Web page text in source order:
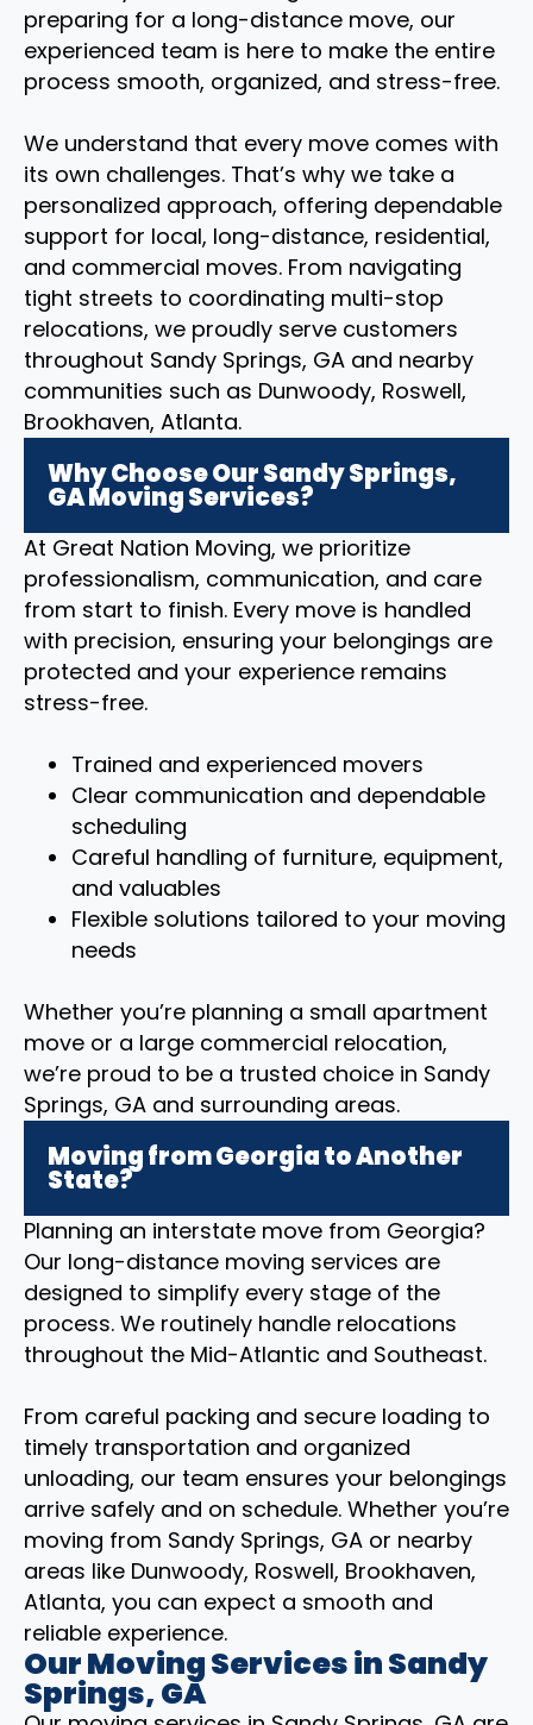
preparing for a long-distance move, our
experienced team is here to make the entire
process smooth, organized, and stress-free.
We understand that every move comes with
its own challenges. That’s why we take a
personalized approach, offering dependable
support for local, long-distance, residential,
and commercial moves. From navigating
tight streets to coordinating multi-stop
relocations, we proudly serve customers
throughout Sandy Springs, GA and nearby
communities such as Dunwoody, Roswell,
Brookhaven, Atlanta.
Why Choose Our Sandy Springs,
GA Moving Services?
At Great Nation Moving, we prioritize
professionalism, communication, and care
from start to finish. Every move is handled
with precision, ensuring your belongings are
protected and your experience remains
stress-free.
Trained and experienced movers
Clear communication and dependable
scheduling
Careful handling of furniture, equipment,
and valuables
Flexible solutions tailored to your moving
needs
Whether you’re planning a small apartment
move or a large commercial relocation,
we’re proud to be a trusted choice in Sandy
Springs, GA and surrounding areas.
Moving from Georgia to Another
State?
Planning an interstate move from Georgia?
Our long-distance moving services are
designed to simplify every stage of the
process. We routinely handle relocations
throughout the Mid-Atlantic and Southeast.
From careful packing and secure loading to
timely transportation and organized
unloading, our team ensures your belongings
arrive safely and on schedule. Whether you’re
moving from Sandy Springs, GA or nearby
areas like Dunwoody, Roswell, Brookhaven,
Atlanta, you can expect a smooth and
reliable experience.
Our Moving Services in Sandy
Springs, GA